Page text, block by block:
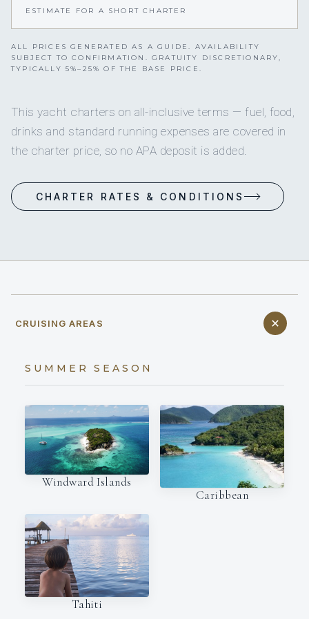
ESTIMATE FOR A SHORT CHARTER
ALL PRICES GENERATED AS A GUIDE. AVAILABILITY
SUBJECT TO CONFIRMATION. GRATUITY DISCRETIONARY,
TYPICALLY 5%–25% OF THE BASE PRICE.
This yacht charters on all-inclusive terms — fuel, food,
drinks and standard running expenses are covered in
the charter price, so no APA deposit is added.
CHARTER RATES & CONDITIONS
CRUISING AREAS
SUMMER SEASON
Windward Islands
Caribbean
Tahiti